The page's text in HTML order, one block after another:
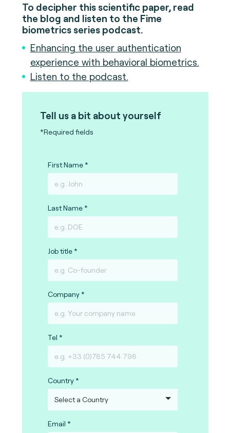
To decipher this scientific paper, read
the blog and listen to the Fime
biometrics series podcast.
Enhancing the user authentication
experience with behavioral biometrics.
Listen to the podcast.
Tell us a bit about yourself
*Required fields
First Name
Last Name
Job title
Company
Tel
Country
Email